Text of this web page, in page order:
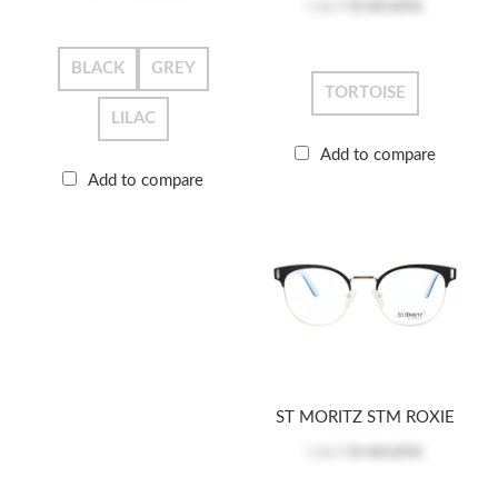
BLACK GREY
LILAC
Add to compare
TORTOISE
Add to compare
ST MORITZ STM ROXIE